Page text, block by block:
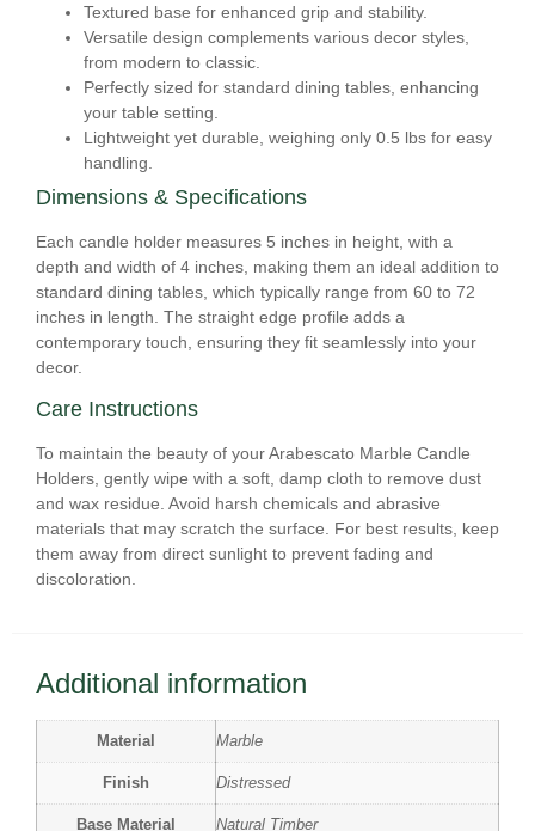
Textured base for enhanced grip and stability.
Versatile design complements various decor styles,
from modern to classic.
Perfectly sized for standard dining tables, enhancing
your table setting.
Lightweight yet durable, weighing only 0.5 lbs for easy
handling.
Dimensions & Specifications
Each candle holder measures 5 inches in height, with a
depth and width of 4 inches, making them an ideal addition to
standard dining tables, which typically range from 60 to 72
inches in length. The straight edge profile adds a
contemporary touch, ensuring they fit seamlessly into your
decor.
Care Instructions
To maintain the beauty of your Arabescato Marble Candle
Holders, gently wipe with a soft, damp cloth to remove dust
and wax residue. Avoid harsh chemicals and abrasive
materials that may scratch the surface. For best results, keep
them away from direct sunlight to prevent fading and
discoloration.
Additional information
Material Marble
Finish Distressed
Base Material Natural Timber